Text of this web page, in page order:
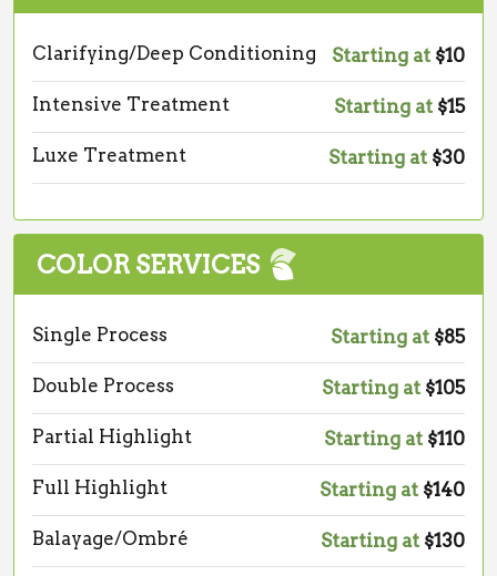
Clarifying/Deep Conditioning Starting at $10
Intensive Treatment Starting at $15
Luxe Treatment Starting at $30
COLOR SERVICES
Single Process Starting at $85
Double Process Starting at $105
Partial Highlight Starting at $110
Full Highlight Starting at $140
Balayage/Ombré Starting at $130